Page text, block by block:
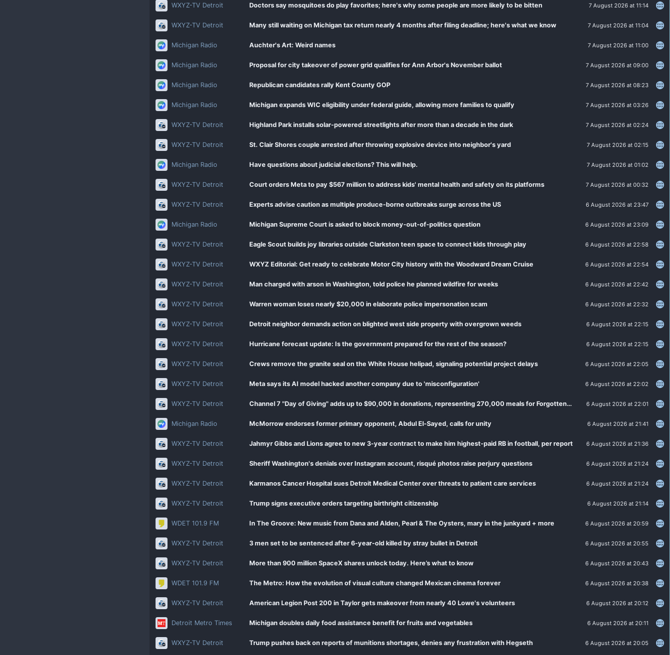
WXYZ-TV Detroit Doctors say mosquitoes do play favorites; here's why some people are more likely to be bitten 7 August 2026 at 11:14
WXYZ-TV Detroit Many still waiting on Michigan tax return nearly 4 months after filing deadline; here's what we know 7 August 2026 at 11:04
Michigan Radio Auchter's Art: Weird names 7 August 2026 at 11:00
Michigan Radio Proposal for city takeover of power grid qualifies for Ann Arbor's November ballot 7 August 2026 at 09:00
Michigan Radio Republican candidates rally Kent County GOP 7 August 2026 at 08:23
Michigan Radio Michigan expands WIC eligibility under federal guide, allowing more families to qualify 7 August 2026 at 03:26
WXYZ-TV Detroit Highland Park installs solar-powered streetlights after more than a decade in the dark 7 August 2026 at 02:24
WXYZ-TV Detroit St. Clair Shores couple arrested after throwing explosive device into neighbor's yard 7 August 2026 at 02:15
Michigan Radio Have questions about judicial elections? This will help. 7 August 2026 at 01:02
WXYZ-TV Detroit Court orders Meta to pay $567 million to address kids' mental health and safety on its platforms 7 August 2026 at 00:32
WXYZ-TV Detroit Experts advise caution as multiple produce-borne outbreaks surge across the US 6 August 2026 at 23:47
Michigan Radio Michigan Supreme Court is asked to block money-out-of-politics question 6 August 2026 at 23:09
WXYZ-TV Detroit Eagle Scout builds joy libraries outside Clarkston teen space to connect kids through play 6 August 2026 at 22:58
WXYZ-TV Detroit WXYZ Editorial: Get ready to celebrate Motor City history with the Woodward Dream Cruise 6 August 2026 at 22:54
WXYZ-TV Detroit Man charged with arson in Washington, told police he planned wildfire for weeks 6 August 2026 at 22:42
WXYZ-TV Detroit Warren woman loses nearly $20,000 in elaborate police impersonation scam 6 August 2026 at 22:32
WXYZ-TV Detroit Detroit neighbor demands action on blighted west side property with overgrown weeds 6 August 2026 at 22:15
WXYZ-TV Detroit Hurricane forecast update: Is the government prepared for the rest of the season? 6 August 2026 at 22:15
WXYZ-TV Detroit Crews remove the granite seal on the White House helipad, signaling potential project delays 6 August 2026 at 22:05
WXYZ-TV Detroit Meta says its AI model hacked another company due to 'misconfiguration' 6 August 2026 at 22:02
WXYZ-TV Detroit Channel 7 "Day of Giving" adds up to $90,000 in donations, representing 270,000 meals for Forgotten Harvest 6 August 2026 at 22:01
Michigan Radio McMorrow endorses former primary opponent, Abdul El-Sayed, calls for unity 6 August 2026 at 21:41
WXYZ-TV Detroit Jahmyr Gibbs and Lions agree to new 3-year contract to make him highest-paid RB in football, per report 6 August 2026 at 21:36
WXYZ-TV Detroit Sheriff Washington's denials over Instagram account, risqué photos raise perjury questions 6 August 2026 at 21:24
WXYZ-TV Detroit Karmanos Cancer Hospital sues Detroit Medical Center over threats to patient care services 6 August 2026 at 21:24
WXYZ-TV Detroit Trump signs executive orders targeting birthright citizenship 6 August 2026 at 21:14
WDET 101.9 FM In The Groove: New music from Dana and Alden, Pearl & The Oysters, mary in the junkyard + more 6 August 2026 at 20:59
WXYZ-TV Detroit 3 men set to be sentenced after 6-year-old killed by stray bullet in Detroit 6 August 2026 at 20:55
WXYZ-TV Detroit More than 900 million SpaceX shares unlock today. Here’s what to know 6 August 2026 at 20:43
WDET 101.9 FM The Metro: How the evolution of visual culture changed Mexican cinema forever 6 August 2026 at 20:38
WXYZ-TV Detroit American Legion Post 200 in Taylor gets makeover from nearly 40 Lowe's volunteers 6 August 2026 at 20:12
Detroit Metro Times Michigan doubles daily food assistance benefit for fruits and vegetables 6 August 2026 at 20:11
WXYZ-TV Detroit Trump pushes back on reports of munitions shortages, denies any frustration with Hegseth 6 August 2026 at 20:05